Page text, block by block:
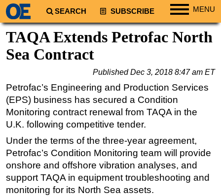
SEARCH SUBSCRIBE MENU
Regions
South America
Africa
Middle East
Asia
Australia/NZ
Energy
Natural Gas
Shale
TAQA Extends Petrofac North
Sea Contract
PublishedDec 3, 2018 8:47 am ET
Petrofac’s Engineering and Production Services
(EPS) business has secured a Condition
Monitoring contract renewal from TAQA in the
U.K. following competitive tender.
Under the terms of the three-year agreement,
Petrofac’s Condition Monitoring team will provide
onshore and offshore vibration analyses, and
support TAQA in equipment troubleshooting and
monitoring for its North Sea assets.